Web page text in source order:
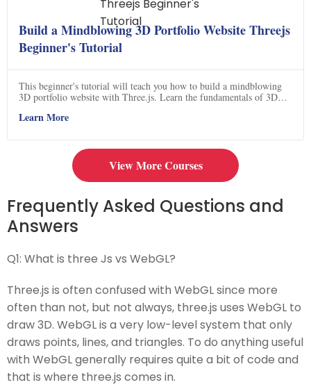
Build a Mindblowing 3D Portfolio Website Threejs
Beginner's Tutorial
This beginner's tutorial will teach you how to build a mindblowing
3D portfolio website with Three.js. Learn the fundamentals of 3D
and create a unique 3D experience for your visitors.
Learn More
View More Courses
Frequently Asked Questions and
Answers
Q1: What is three Js vs WebGL?
Three.js is often confused with WebGL since more
often than not, but not always, three.js uses WebGL to
draw 3D. WebGL is a very low-level system that only
draws points, lines, and triangles. To do anything useful
with WebGL generally requires quite a bit of code and
that is where three.js comes in.